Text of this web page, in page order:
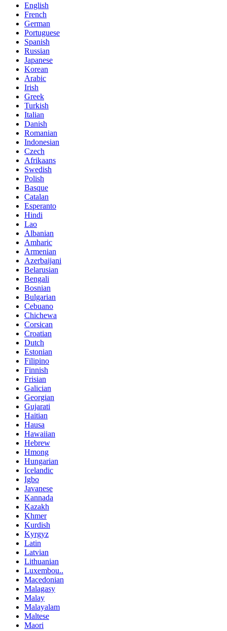
English
French
German
Portuguese
Spanish
Russian
Japanese
Korean
Arabic
Irish
Greek
Turkish
Italian
Danish
Romanian
Indonesian
Czech
Afrikaans
Swedish
Polish
Basque
Catalan
Esperanto
Hindi
Lao
Albanian
Amharic
Armenian
Azerbaijani
Belarusian
Bengali
Bosnian
Bulgarian
Cebuano
Chichewa
Corsican
Croatian
Dutch
Estonian
Filipino
Finnish
Frisian
Galician
Georgian
Gujarati
Haitian
Hausa
Hawaiian
Hebrew
Hmong
Hungarian
Icelandic
Igbo
Javanese
Kannada
Kazakh
Khmer
Kurdish
Kyrgyz
Latin
Latvian
Lithuanian
Luxembou..
Macedonian
Malagasy
Malay
Malayalam
Maltese
Maori